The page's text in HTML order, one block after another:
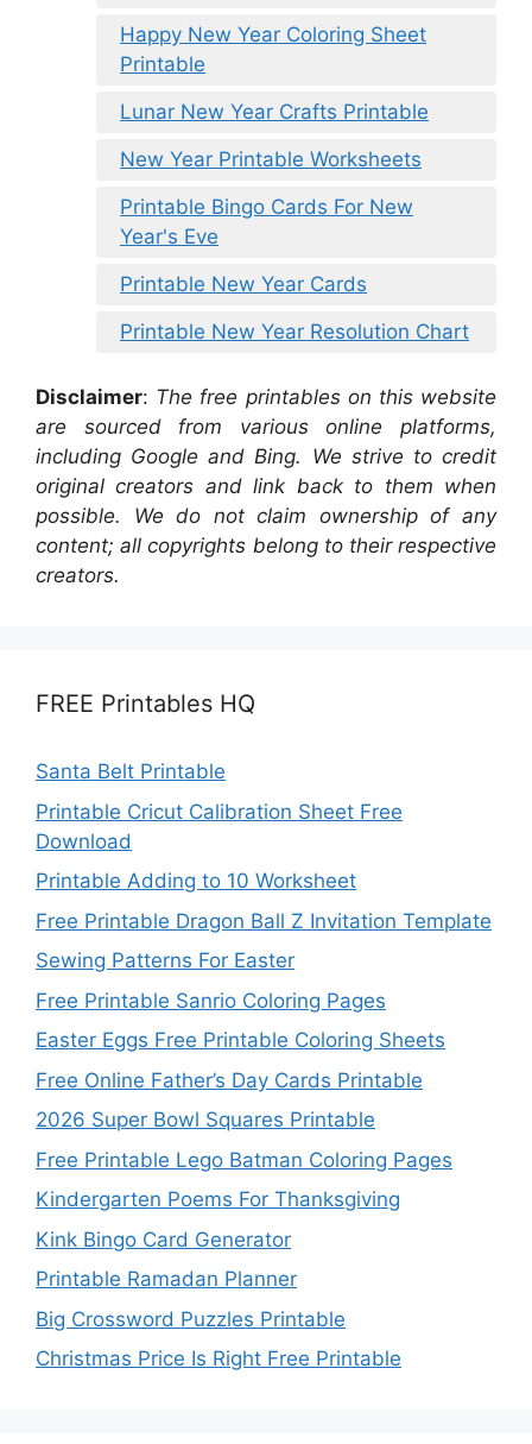
Happy New Year Coloring Sheet
Printable
Lunar New Year Crafts Printable
New Year Printable Worksheets
Printable Bingo Cards For New
Year's Eve
Printable New Year Cards
Printable New Year Resolution Chart
Disclaimer: The free printables on this website
are sourced from various online platforms,
including Google and Bing. We strive to credit
original creators and link back to them when
possible. We do not claim ownership of any
content; all copyrights belong to their respective
creators.
FREE Printables HQ
Santa Belt Printable
Printable Cricut Calibration Sheet Free
Download
Printable Adding to 10 Worksheet
Free Printable Dragon Ball Z Invitation Template
Sewing Patterns For Easter
Free Printable Sanrio Coloring Pages
Easter Eggs Free Printable Coloring Sheets
Free Online Father’s Day Cards Printable
2026 Super Bowl Squares Printable
Free Printable Lego Batman Coloring Pages
Kindergarten Poems For Thanksgiving
Kink Bingo Card Generator
Printable Ramadan Planner
Big Crossword Puzzles Printable
Christmas Price Is Right Free Printable